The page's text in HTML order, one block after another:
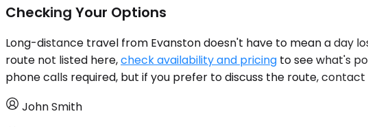
Checking Your Options
Long-distance travel from Evanston doesn't have to mean a day
route not listed here,check availability and pricing to see what's
phone calls required, but if you prefer to discuss the route,
John Smith